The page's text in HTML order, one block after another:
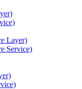
Layer)
Service)